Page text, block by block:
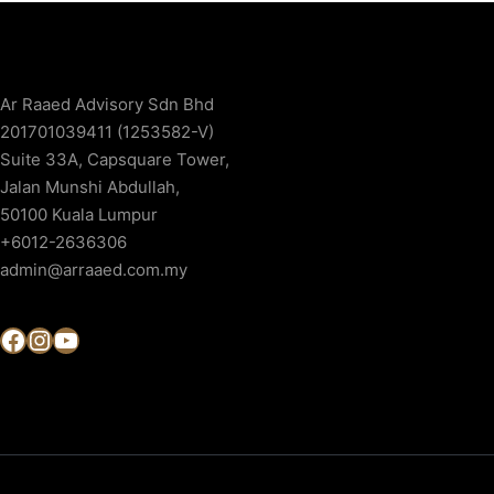
Ar Raaed Advisory Sdn Bhd
201701039411 (1253582-V)
Suite 33A, Capsquare Tower,
Jalan Munshi Abdullah,
50100 Kuala Lumpur
+6012-2636306
admin@arraaed.com.my
Facebook InstagramYouTube